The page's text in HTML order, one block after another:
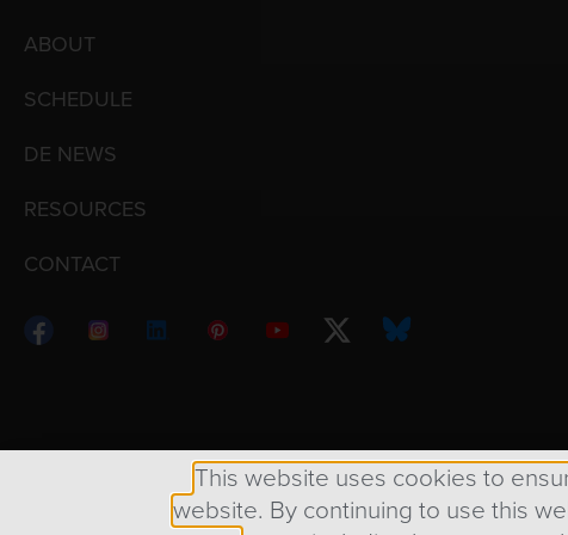
ABOUT
SCHEDULE
DE NEWS
RESOURCES
CONTACT
Copyright © 1998 – 2026 Design Engine ∙ All Rights
This website uses cookies to
website. By continuing to use this